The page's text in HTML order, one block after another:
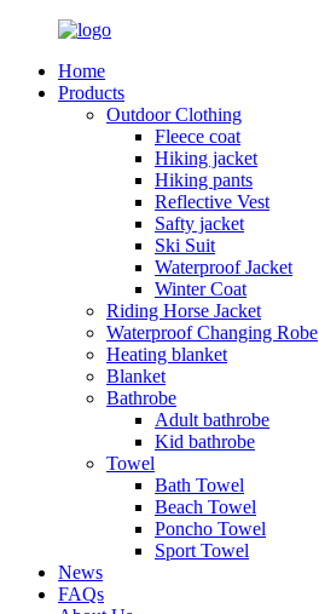
Home
Products
Outdoor Clothing
Fleece coat
Hiking jacket
Hiking pants
Reflective Vest
Safty jacket
Ski Suit
Waterproof Jacket
Winter Coat
Riding Horse Jacket
Waterproof Changing Robe
Heating blanket
Blanket
Bathrobe
Adult bathrobe
Kid bathrobe
Towel
Bath Towel
Beach Towel
Poncho Towel
Sport Towel
News
FAQs